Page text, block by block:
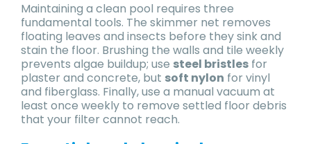
Maintaining a clean pool requires three
fundamental tools. The skimmer net removes
floating leaves and insects before they sink and
stain the floor. Brushing the walls and tile weekly
prevents algae buildup; use steel bristles for
plaster and concrete, but soft nylon for vinyl
and fiberglass. Finally, use a manual vacuum at
least once weekly to remove settled floor debris
that your filter cannot reach.